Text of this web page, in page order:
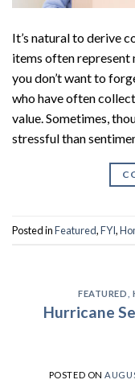
It’s natural to derive
items often represent
you don’t want to
who have often
value. Sometimes,
stressful than
Posted inFeatured,FYI,
FEATURED
Hurricane
POSTED ON